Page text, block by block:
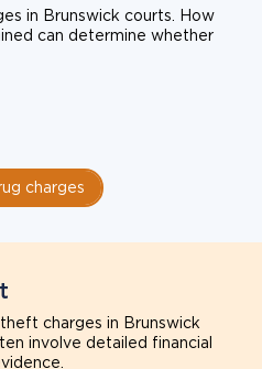
in Brunswick courts. How
can determine whether
charges
charges in Brunswick
involve detailed financial